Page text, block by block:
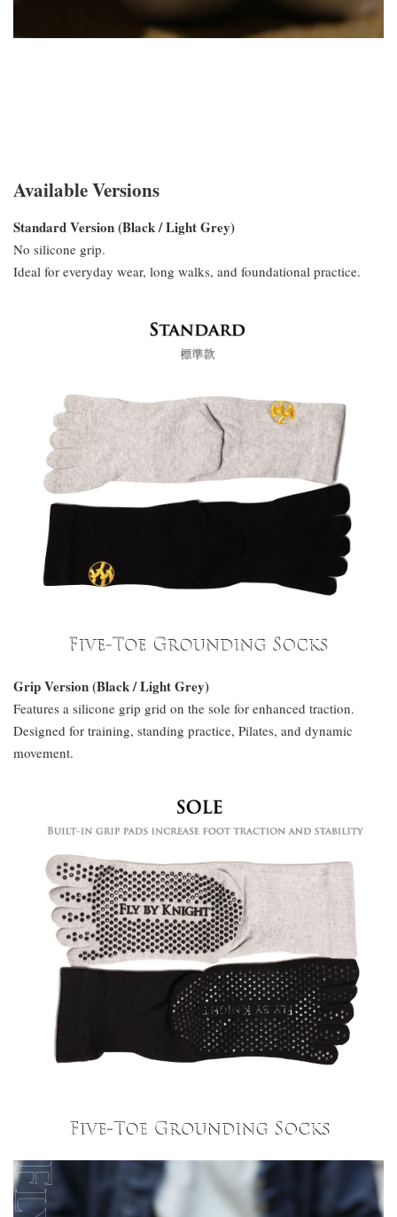
Available Versions
Standard Version (Black / Light Grey)
No silicone grip.
Ideal for everyday wear, long walks, and foundational practice.
Grip Version (Black / Light Grey)
Features a silicone grip grid on the sole for enhanced traction.
Designed for training, standing practice, Pilates, and dynamic
movement.